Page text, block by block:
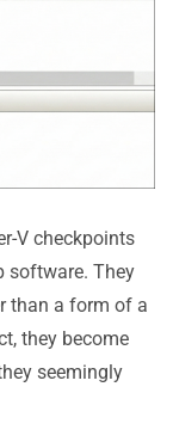
V checkpoints
software. They
than a form of a
they become
seemingly